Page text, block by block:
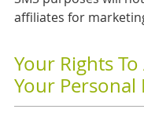
affiliates for
Your Rights
Your Personal